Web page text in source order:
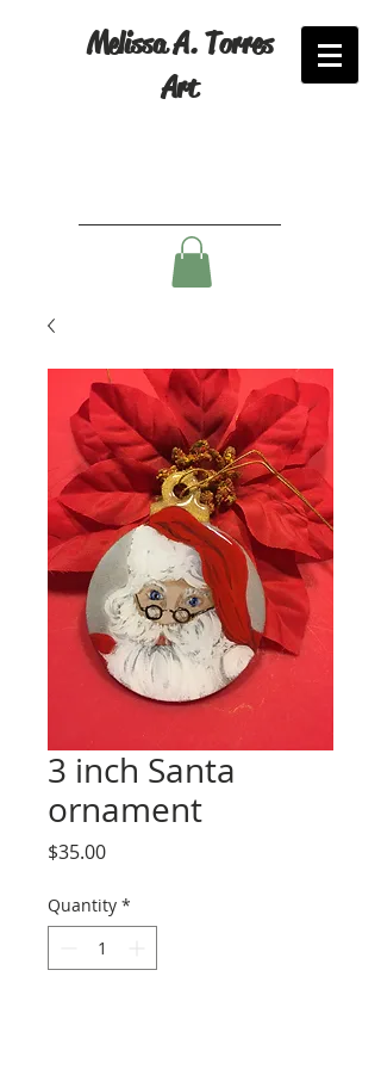
Melissa A. Torres
Art
3 inch Santa
ornament
$35.00Price
Quantity *